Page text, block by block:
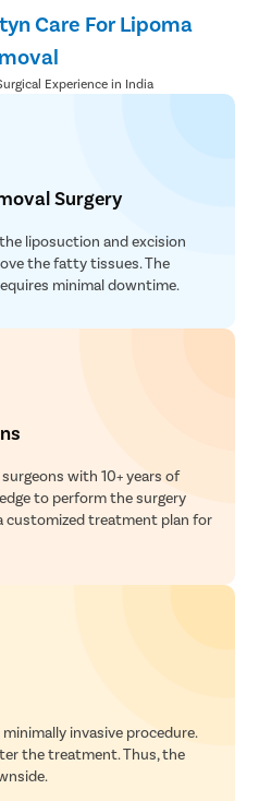
Care For Lipoma
Experience in India
Surgery
liposuction and excision
the fatty tissues. The
minimal downtime.
with 10+ years of
to perform the surgery
customized treatment plan for
invasive procedure.
the treatment. Thus, the